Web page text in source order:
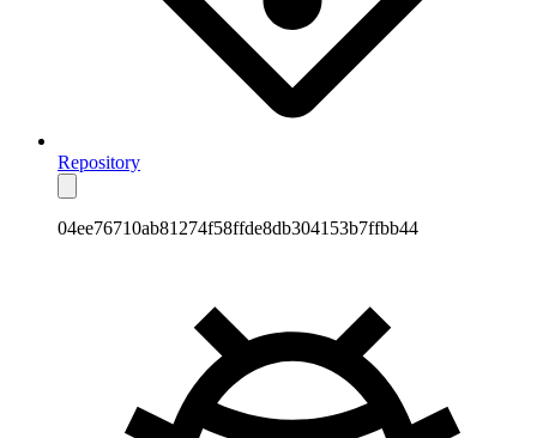
Repository
04ee76710ab81274f58ffde8db304153b7ffbb44